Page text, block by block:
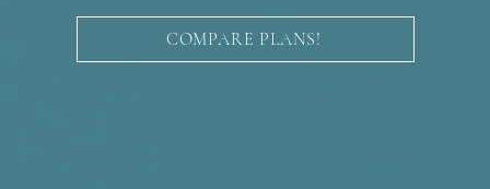
COMPARE PLANS!